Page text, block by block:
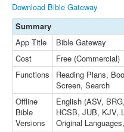
Download Bible Gateway
Summary
App Title
Bible Gateway
Cost
Free (Commercial)
Functions
Reading Plans,
Screen, Search
Offline
Bible
Versions
English (ASV,
HCSB, JUB, KJV,
Original